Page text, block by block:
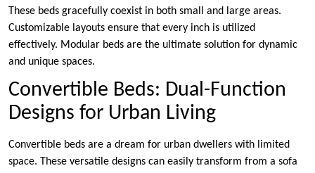
These beds gracefully coexist in both small and large areas.
Customizable layouts ensure that every inch is utilized
effectively. Modular beds are the ultimate solution for dynamic
and unique spaces.
Convertible Beds: Dual-Function
Designs for Urban Living
Convertible beds are a dream for urban dwellers with limited
space. These versatile designs can easily transform from a sofa